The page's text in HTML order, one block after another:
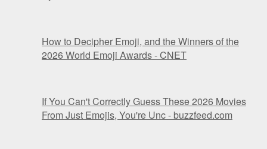
How to Decipher Emoji, and the Winners of the
2026 World Emoji Awards - CNET
If You Can't Correctly Guess These 2026 Movies
From Just Emojis, You're Unc - buzzfeed.com